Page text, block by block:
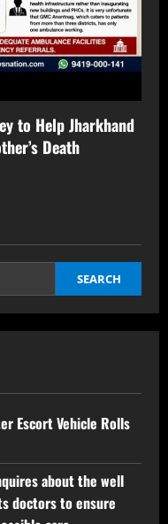
to Help Jharkhand
Death
SEARCH
Escort Vehicle Rolls
about the well
doctors to ensure